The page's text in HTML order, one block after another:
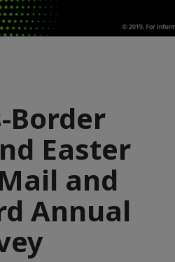
Border
Easter
and
Annual